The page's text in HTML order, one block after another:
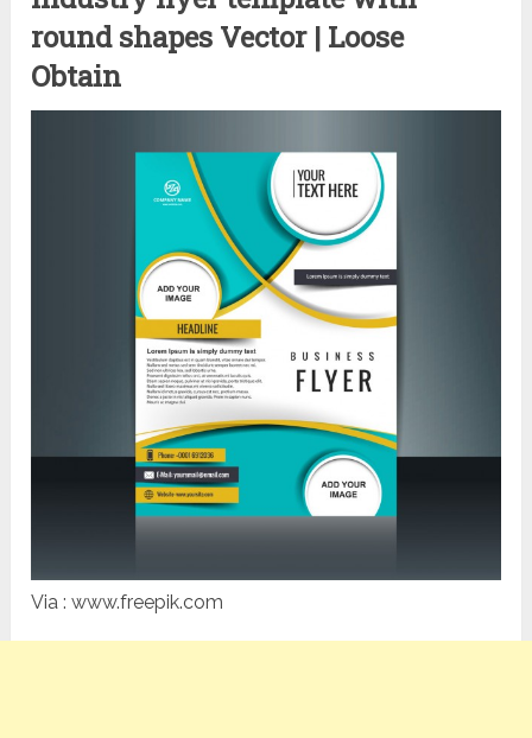
round shapes Vector | Loose
Obtain
Via : www.freepik.com